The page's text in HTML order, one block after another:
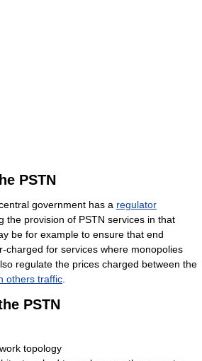
PSTN
government has a regulator
the provision of PSTN services in that
be for example to ensure that end
charged for services where monopolies
regulate the prices charged between the
others traffic
PSTN
topology